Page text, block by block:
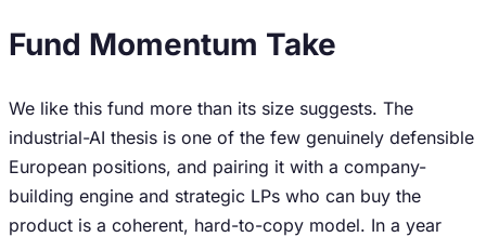
Fund Momentum Take
We like this fund more than its size suggests. The
industrial-AI thesis is one of the few genuinely defensible
European positions, and pairing it with a company-
building engine and strategic LPs who can buy the
product is a coherent, hard-to-copy model. In a year